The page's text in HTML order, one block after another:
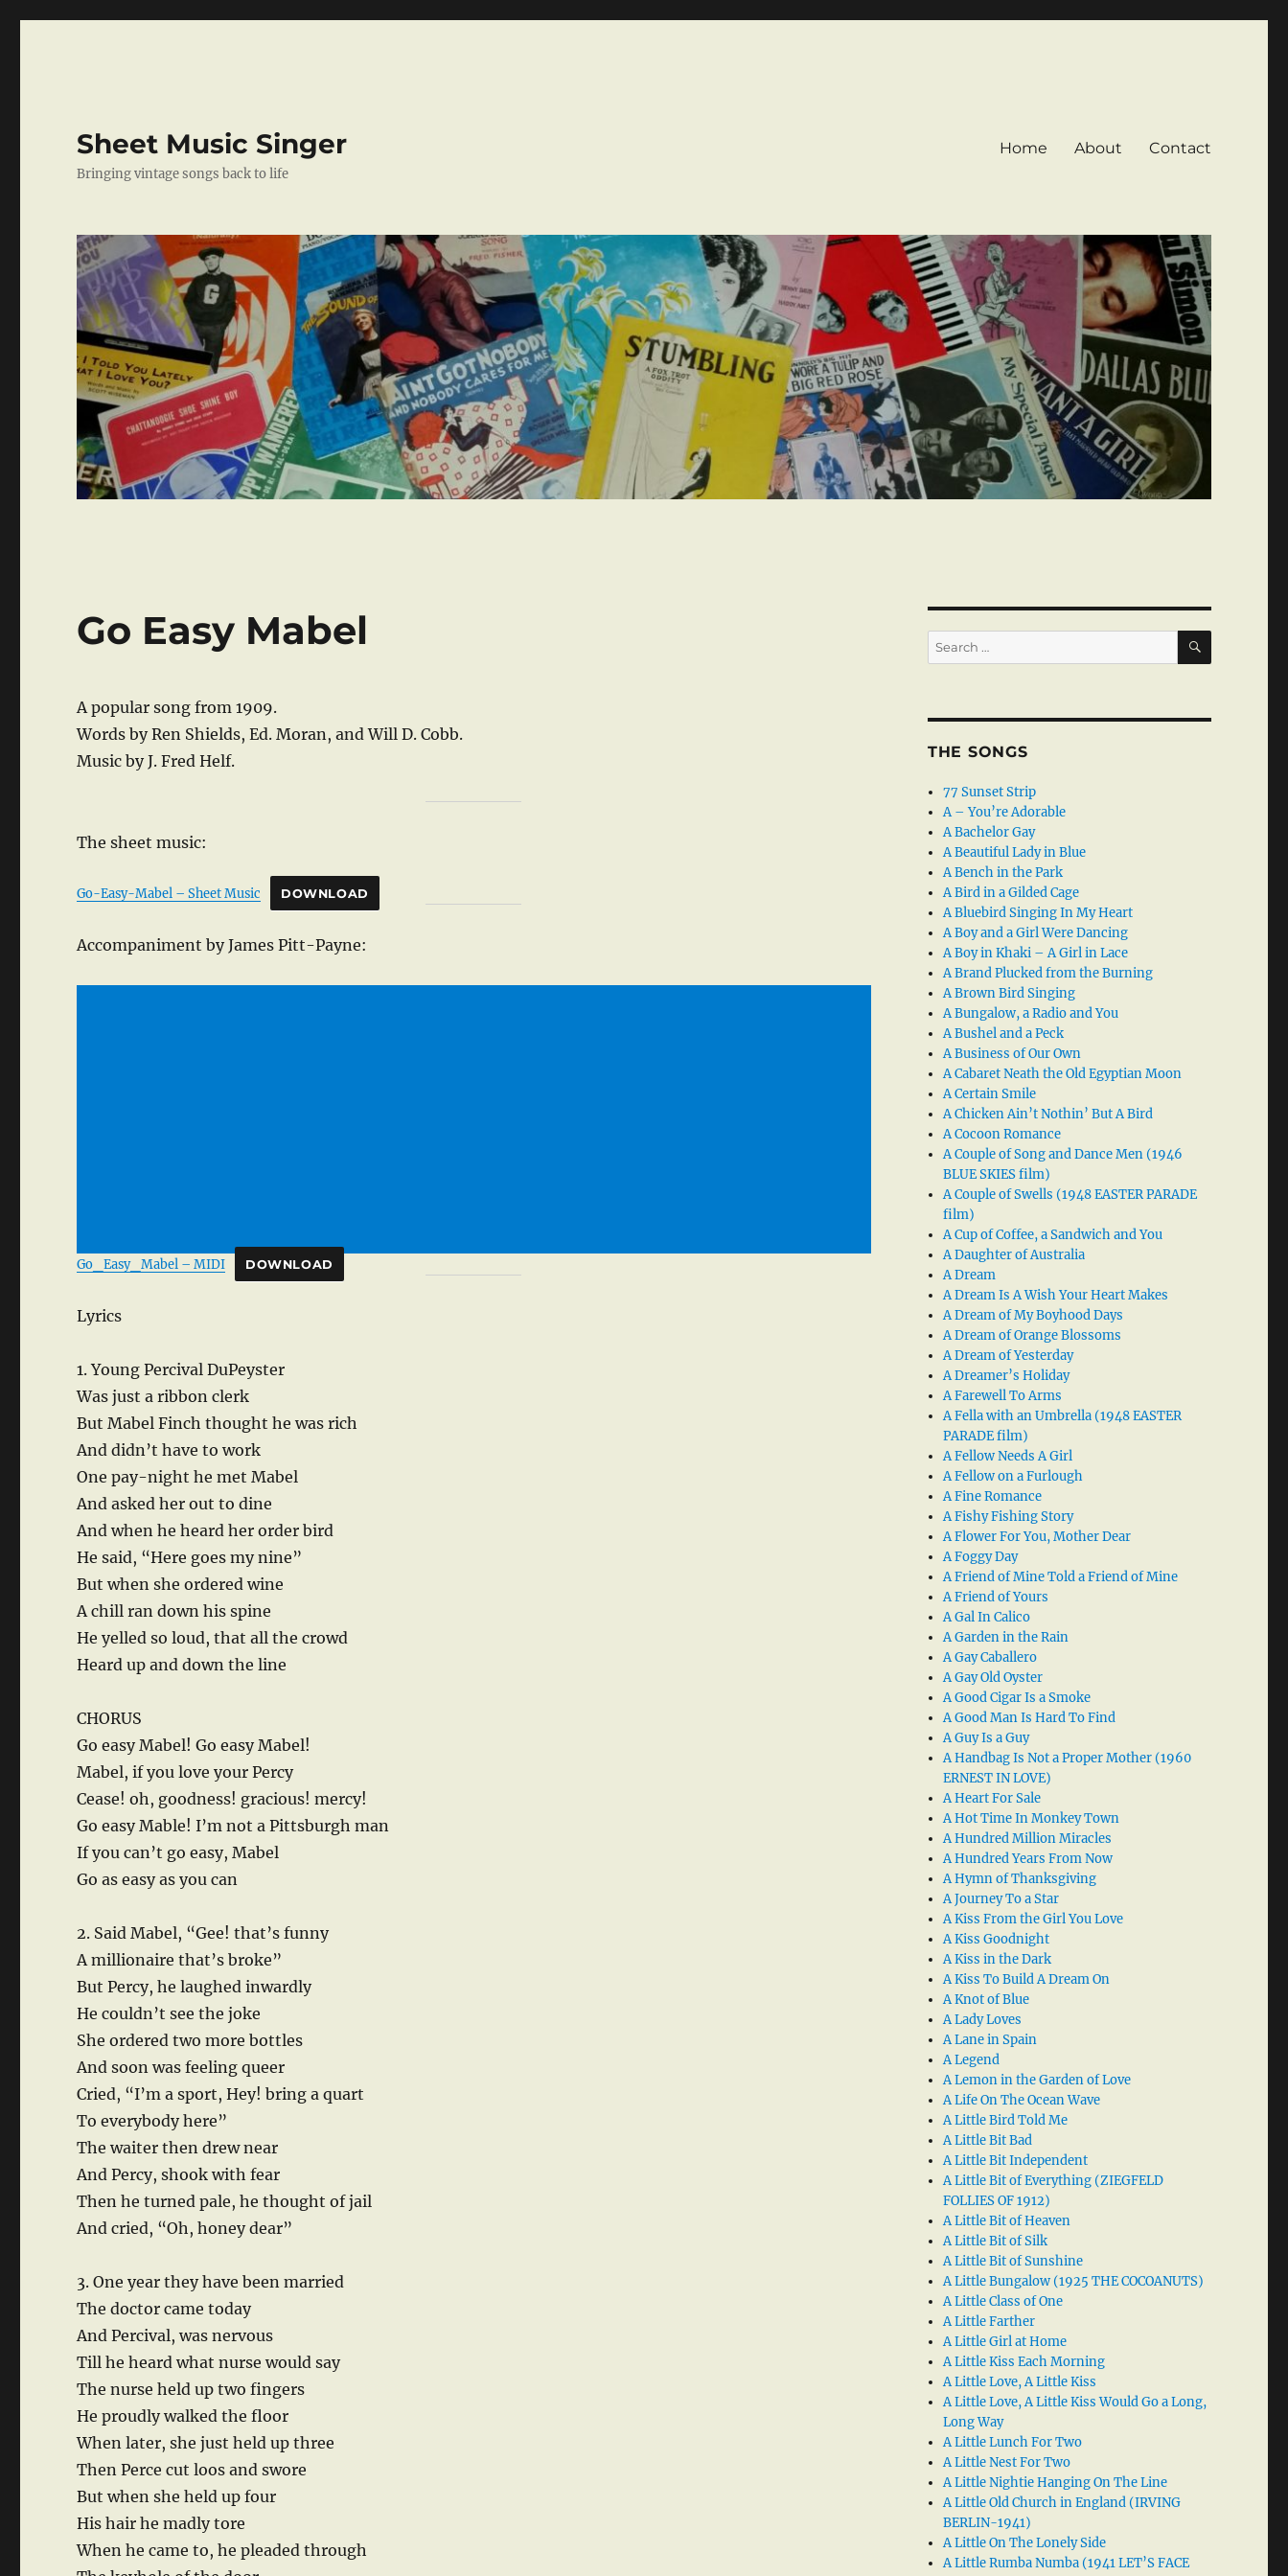
Sheet Music Singer
Bringing vintage songs back to life
Home About Contact
Go Easy Mabel
A popular song from 1909.
Words by Ren Shields, Ed. Moran, and Will D. Cobb.
Music by J. Fred Helf.
The sheet music:
Go-Easy-Mabel – Sheet Music DOWNLOAD
Accompaniment by James Pitt-Payne:
Go_Easy_Mabel – MIDI DOWNLOAD
Lyrics
1. Young Percival DuPeyster
Was just a ribbon clerk
But Mabel Finch thought he was rich
And didn’t have to work
One pay-night he met Mabel
And asked her out to dine
And when he heard her order bird
He said, “Here goes my nine”
But when she ordered wine
A chill ran down his spine
He yelled so loud, that all the crowd
Heard up and down the line
CHORUS
Go easy Mabel! Go easy Mabel!
Mabel, if you love your Percy
Cease! oh, goodness! gracious! mercy!
Go easy Mable! I’m not a Pittsburgh man
If you can’t go easy, Mabel
Go as easy as you can
2. Said Mabel, “Gee! that’s funny
A millionaire that’s broke”
But Percy, he laughed inwardly
He couldn’t see the joke
She ordered two more bottles
And soon was feeling queer
Cried, “I’m a sport, Hey! bring a quart
To everybody here”
The waiter then drew near
And Percy, shook with fear
Then he turned pale, he thought of jail
And cried, “Oh, honey dear”
3. One year they have been married
The doctor came today
And Percival, was nervous
Till he heard what nurse would say
The nurse held up two fingers
He proudly walked the floor
When later, she just held up three
Then Perce cut loos and swore
But when she held up four
His hair he madly tore
When he came to, he pleaded through
Search
for:
SEARCH
THE SONGS
77 Sunset Strip
A – You’re Adorable
A Bachelor Gay
A Beautiful Lady in Blue
A Bench in the Park
A Bird in a Gilded Cage
A Bluebird Singing In My Heart
A Boy and a Girl Were Dancing
A Boy in Khaki – A Girl in Lace
A Brand Plucked from the Burning
A Brown Bird Singing
A Bungalow, a Radio and You
A Bushel and a Peck
A Business of Our Own
A Cabaret Neath the Old Egyptian Moon
A Certain Smile
A Chicken Ain’t Nothin’ But A Bird
A Cocoon Romance
A Couple of Song and Dance Men (1946
BLUE SKIES film)
A Couple of Swells (1948 EASTER PARADE
film)
A Cup of Coffee, a Sandwich and You
A Daughter of Australia
A Dream
A Dream Is A Wish Your Heart Makes
A Dream of My Boyhood Days
A Dream of Orange Blossoms
A Dream of Yesterday
A Dreamer’s Holiday
A Farewell To Arms
A Fella with an Umbrella (1948 EASTER
PARADE film)
A Fellow Needs A Girl
A Fellow on a Furlough
A Fine Romance
A Fishy Fishing Story
A Flower For You, Mother Dear
A Foggy Day
A Friend of Mine Told a Friend of Mine
A Friend of Yours
A Gal In Calico
A Garden in the Rain
A Gay Caballero
A Gay Old Oyster
A Good Cigar Is a Smoke
A Good Man Is Hard To Find
A Guy Is a Guy
A Handbag Is Not a Proper Mother (1960
ERNEST IN LOVE)
A Heart For Sale
A Hot Time In Monkey Town
A Hundred Million Miracles
A Hundred Years From Now
A Hymn of Thanksgiving
A Journey To a Star
A Kiss From the Girl You Love
A Kiss Goodnight
A Kiss in the Dark
A Kiss To Build A Dream On
A Knot of Blue
A Lady Loves
A Lane in Spain
A Legend
A Lemon in the Garden of Love
A Life On The Ocean Wave
A Little Bird Told Me
A Little Bit Bad
A Little Bit Independent
A Little Bit of Everything (ZIEGFELD
FOLLIES OF 1912)
A Little Bit of Heaven
A Little Bit of Silk
A Little Bit of Sunshine
A Little Bungalow (1925 THE COCOANUTS)
A Little Class of One
A Little Farther
A Little Girl at Home
A Little Kiss Each Morning
A Little Love, A Little Kiss
A Little Love, A Little Kiss Would Go a Long,
Long Way
A Little Lunch For Two
A Little Nest For Two
A Little Nightie Hanging On The Line
A Little Old Church in England (IRVING
BERLIN-1941)
A Little On The Lonely Side
A Little Rumba Numba (1941 LET’S FACE